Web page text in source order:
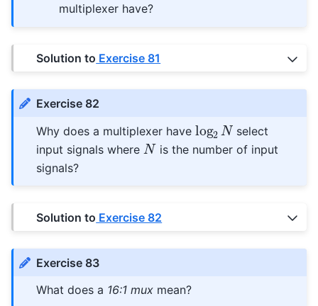
multiplexer have?
Solution to Exercise 81
Exercise 82
Why does a multiplexer havelog 2N select
input signals where Nis the number of input
signals?
Solution to Exercise 82
Exercise 83
What does a 16:1 mux mean?